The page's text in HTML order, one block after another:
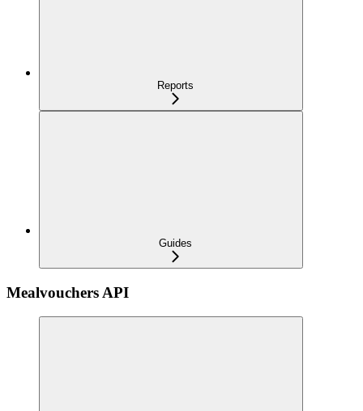
Reports
Guides
Mealvouchers API